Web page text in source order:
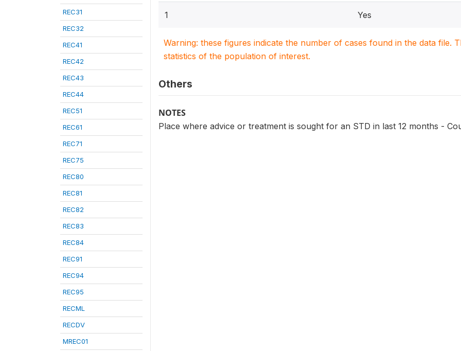
REC31
REC32
REC41
REC42
REC43
REC44
REC51
REC61
REC71
REC75
REC80
REC81
REC82
REC83
REC84
REC91
REC94
REC95
RECML
RECDV
MREC01
1 Yes
Warning: these figures indicate the number of cases found in the data file.
statistics of the population of interest.
Others
NOTES
Place where advice or treatment is sought for an STD in last 12 months -